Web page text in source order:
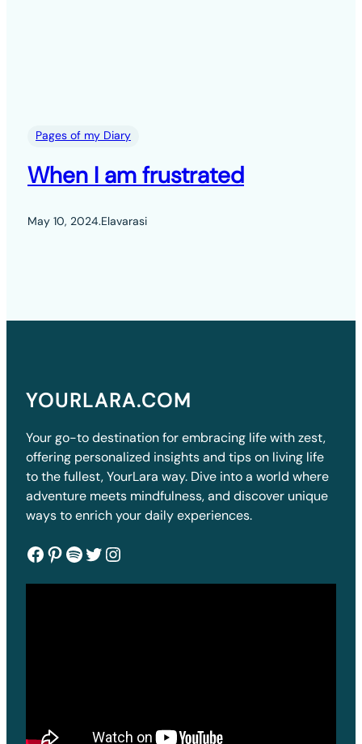
Pages of my Diary
When I am frustrated
May 10, 2024.Elavarasi
YOURLARA.COM
Your go-to destination for embracing life with zest,
offering personalized insights and tips on living life
to the fullest, YourLara way. Dive into a world where
adventure meets mindfulness, and discover unique
ways to enrich your daily experiences.
Facebook Pinterest Spotify Twitter Instagram